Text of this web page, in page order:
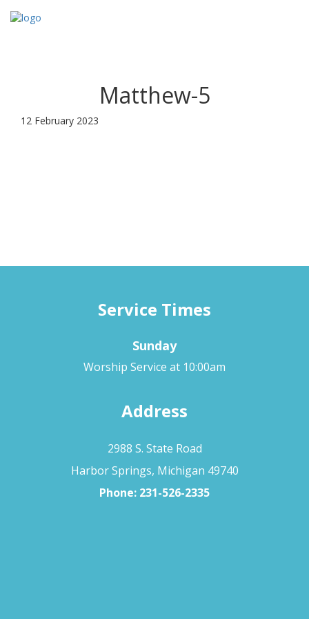
Matthew-5
12 February 2023
Service Times
Sunday
Worship Service at 10:00am
Address
2988 S. State Road
Harbor Springs, Michigan 49740
Phone: 231-526-2335